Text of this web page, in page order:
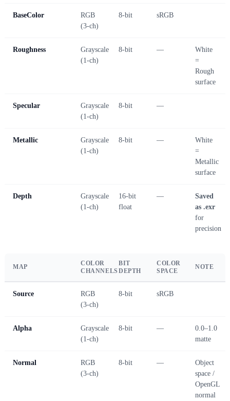
BaseColor
RGB
(3-ch)
8-bit sRGB
Roughness
Grayscale
(1-ch)
8-bit —
White
=
Rough
surface
Specular
Grayscale
(1-ch)
8-bit —
Metallic
Grayscale
(1-ch)
8-bit —
White
=
Metallic
surface
Depth
Grayscale
(1-ch)
16-bit
float
—
Saved
as .exr
for
precision
MAP
COLOR
CHANNELS
BIT
DEPTH
COLOR
SPACE
NOTE
Source
RGB
(3-ch)
8-bit sRGB
Alpha
Grayscale
(1-ch)
8-bit —
0.0–1.0
matte
Normal
RGB
(3-ch)
8-bit —
Object
space /
OpenGL
normal